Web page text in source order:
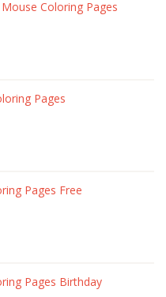
Coloring Pages
Pages
Pages Free
Pages Birthday